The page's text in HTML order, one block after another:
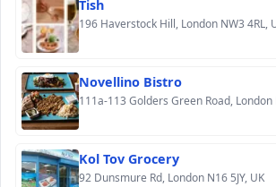
Tish
196 Haverstock Hill, London NW3 4RL,
Novellino Bistro
111a-113 Golders Green Road, London
Kol Tov Grocery
92 Dunsmure Rd, London N16 5JY, UK